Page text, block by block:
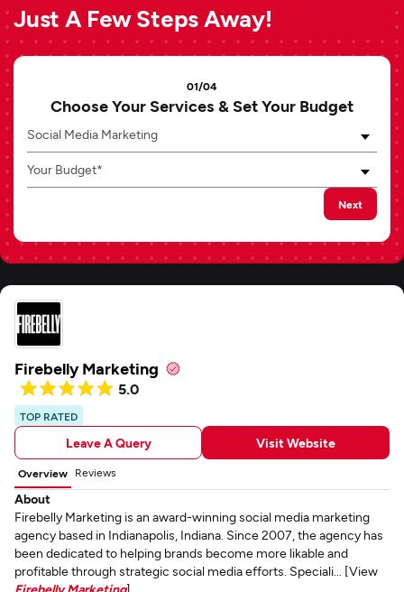
Just A Few Steps Away!
01/04
Choose Your Services & Set Your Budget
Social Media Marketing
Your Budget*
Next
Firebelly Marketing
5.0
TOP RATED
Leave A Query Visit Website
Overview Reviews
About
Firebelly Marketing is an award-winning social media marketing
agency based in Indianapolis, Indiana. Since 2007, the agency has
been dedicated to helping brands become more likable and
profitable through strategic social media efforts. Speciali... [View
Firebelly Marketing]